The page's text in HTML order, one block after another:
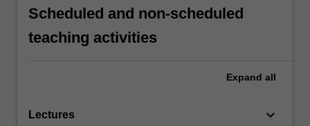
Scheduled and non-scheduled
teaching activities
Expand all
Lectures keyboard_arrow_down